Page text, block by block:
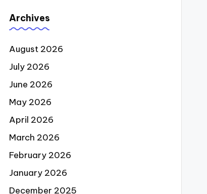
Archives
August 2026
July 2026
June 2026
May 2026
April 2026
March 2026
February 2026
January 2026
December 2025